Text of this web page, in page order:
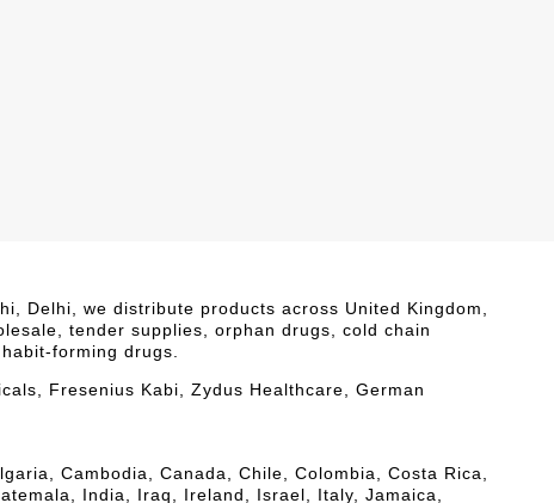
Delhi, we distribute products across United Kingdom,
tender supplies, orphan drugs, cold chain
forming drugs.
Fresenius Kabi, Zydus Healthcare, German
Cambodia, Canada, Chile, Colombia, Costa Rica,
India, Iraq, Ireland, Israel, Italy, Jamaica,